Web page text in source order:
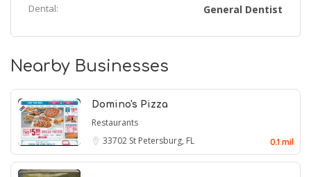
Dental: General Dentist
Nearby Businesses
Domino's Pizza
Restaurants
33702 St Petersburg, FL 0.1 mil